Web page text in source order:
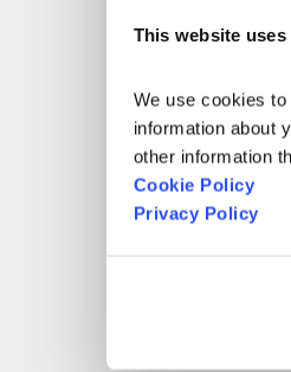
This website
We use cookies
information about
other information
Cookie Policy
Privacy Policy